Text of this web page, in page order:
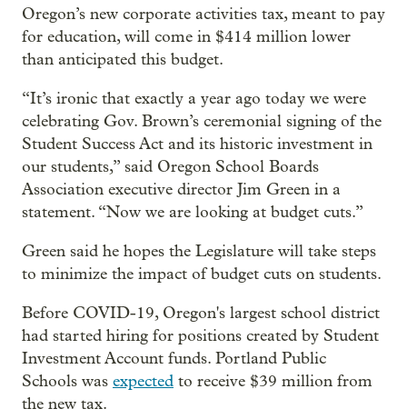
Oregon’s new corporate activities tax, meant to pay
for education, will come in $414 million lower
than anticipated this budget.
“It’s ironic that exactly a year ago today we were
celebrating Gov. Brown’s ceremonial signing of the
Student Success Act and its historic investment in
our students,” said Oregon School Boards
Association executive director Jim Green in a
statement. “Now we are looking at budget cuts.”
Green said he hopes the Legislature will take steps
to minimize the impact of budget cuts on students.
Before COVID-19, Oregon's largest school district
had started hiring for positions created by Student
Investment Account funds. Portland Public
Schools was expected to receive $39 million from
the new tax.